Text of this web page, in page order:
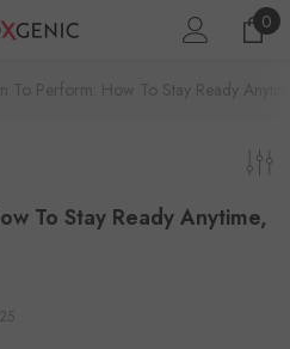
00
To Perform: How To Stay Ready
To Stay Ready Anytime,